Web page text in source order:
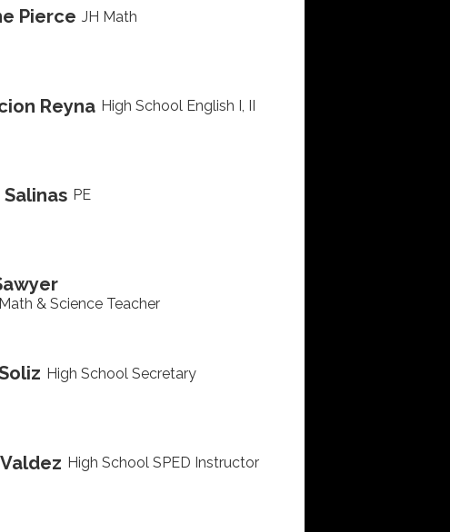
Pierce JH Math
Reyna High School English I, II
PE
& Science Teacher
High School Secretary
High School SPED Instructor